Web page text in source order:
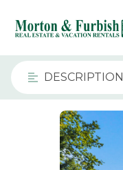
DESCRIPTION